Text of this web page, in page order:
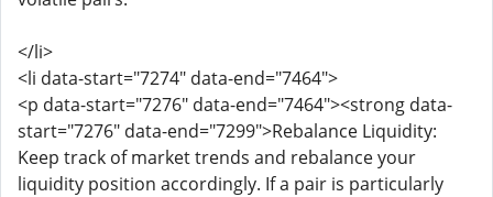
</li>
<li data-start="7274" data-end="7464">
<p data-start="7276" data-end="7464"><strong data-
start="7276" data-end="7299">Rebalance Liquidity:
Keep track of market trends and rebalance your
liquidity position accordingly. If a pair is particularly